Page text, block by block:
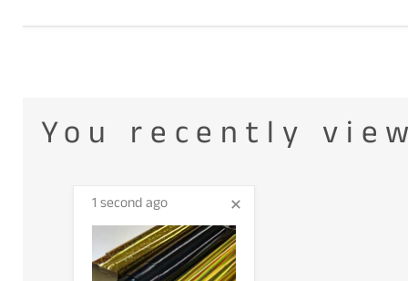
You recently
1 second ago